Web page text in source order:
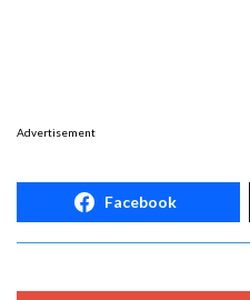
Advertisement
Facebook